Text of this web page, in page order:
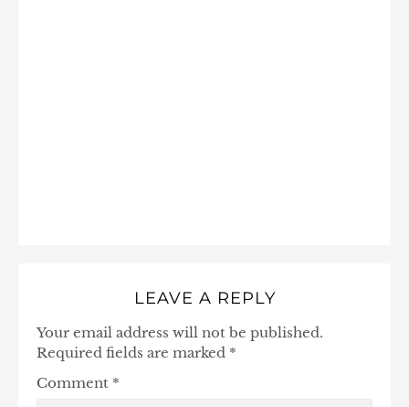
LEAVE A REPLY
Your email address will not be published.
Required fields are marked *
Comment *